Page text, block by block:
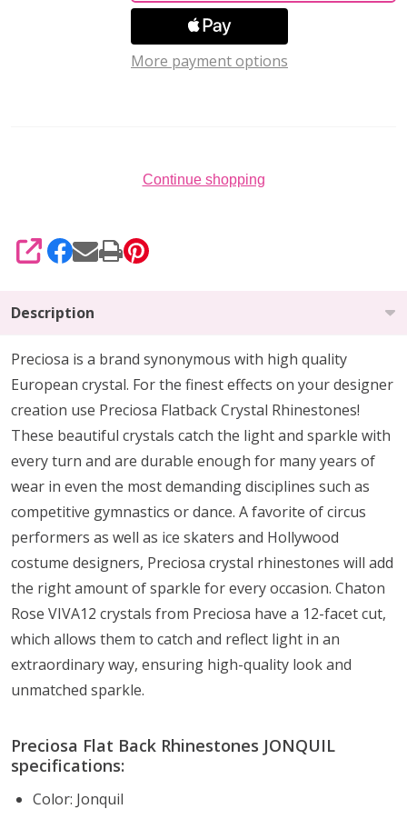
More payment options
Continue shopping
SHARE
Description
Preciosa is a brand synonymous with high quality
European crystal. For the finest effects on your designer
creation use Preciosa Flatback Crystal Rhinestones!
These beautiful crystals catch the light and sparkle with
every turn and are durable enough for many years of
wear in even the most demanding disciplines such as
competitive gymnastics or dance. A favorite of circus
performers as well as ice skaters and Hollywood
costume designers, Preciosa crystal rhinestones will add
the right amount of sparkle for every occasion. Chaton
Rose VIVA12 crystals from Preciosa have a 12-facet cut,
which allows them to catch and reflect light in an
extraordinary way, ensuring high-quality look and
unmatched sparkle.
Preciosa Flat Back Rhinestones JONQUIL
specifications:
Color: Jonquil